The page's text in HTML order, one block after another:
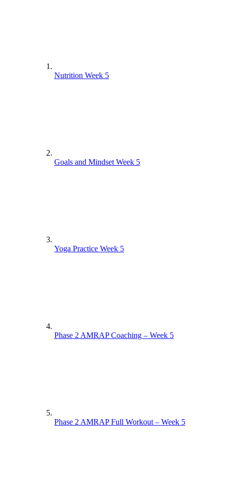
Nutrition Week 5
Goals and Mindset Week 5
Yoga Practice Week 5
Phase 2 AMRAP Coaching – Week 5
Phase 2 AMRAP Full Workout – Week 5